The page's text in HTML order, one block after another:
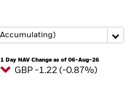
1 Day NAV Change as of 06-Aug-26
GBP -1.22 (-0.87%)